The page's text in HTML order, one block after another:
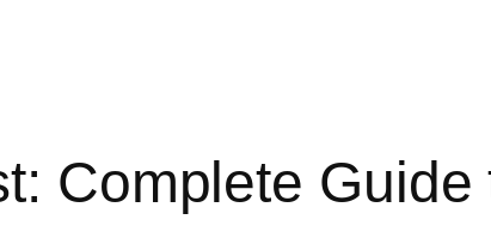
Complete Guide